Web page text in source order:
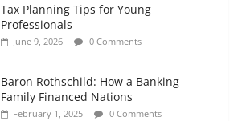
Tax Planning Tips for Young
Professionals
June 9, 2026 0 Comments
Baron Rothschild: How a Banking
Family Financed Nations
February 1, 2025 0 Comments